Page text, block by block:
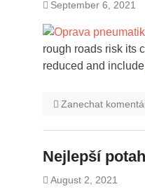
September 6, 2021
rough roads risk its
reduced and include
Zanechat
Nejlepší
August 2, 2021